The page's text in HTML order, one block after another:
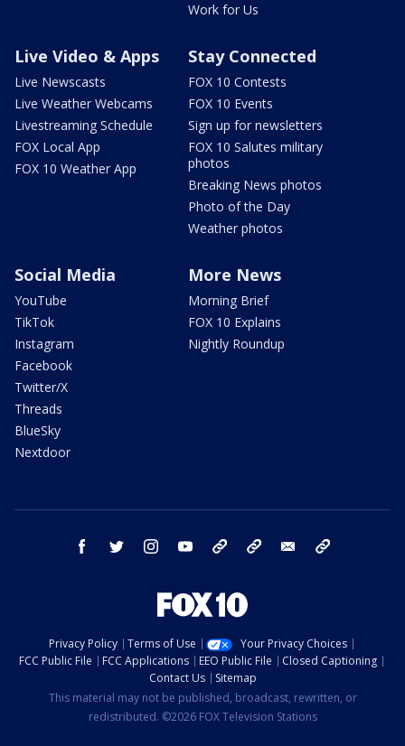
Work for Us
Live Video & Apps
Live Newscasts
Live Weather Webcams
Livestreaming Schedule
FOX Local App
FOX 10 Weather App
Stay Connected
FOX 10 Contests
FOX 10 Events
Sign up for newsletters
FOX 10 Salutes military
photos
Breaking News photos
Photo of the Day
Weather photos
Social Media
YouTube
TikTok
Instagram
Facebook
Twitter/X
Threads
BlueSky
Nextdoor
More News
Morning Brief
FOX 10 Explains
Nightly Roundup
facebook twitter instagram youtube bluesky email
Privacy Policy Terms of Use
Your Privacy Choices
FCC Public File
FCC Applications EEO Public File
Closed Captioning
Contact Us
Sitemap
This material may not be published, broadcast, rewritten, or
redistributed. ©2026 FOX Television Stations